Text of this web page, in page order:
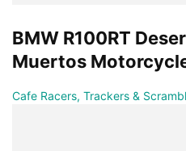
BMW R100RT
Muertos
Cafe Racers, Trackers &